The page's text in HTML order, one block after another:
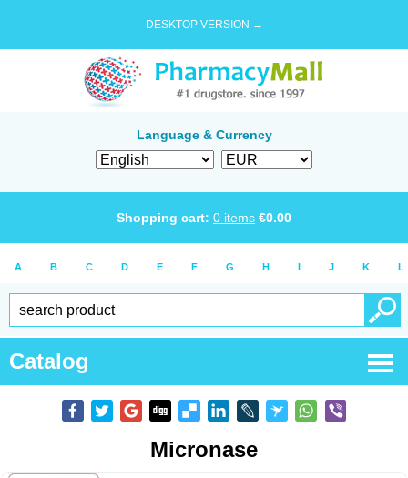
DESKTOP VERSION →
Language & Currency
Shopping cart: 0 items €0.00
A B C D E F G H I J K L
Catalog
Micronase